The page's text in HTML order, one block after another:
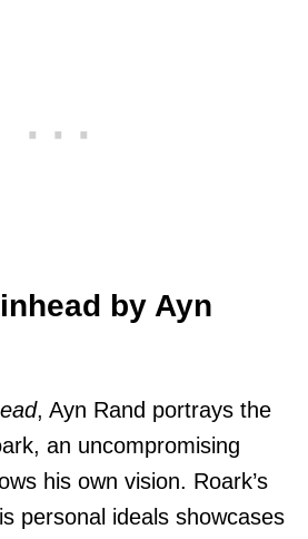
by Ayn
, Ayn Rand portrays the
an uncompromising
his own vision. Roark’s
personal ideals showcases